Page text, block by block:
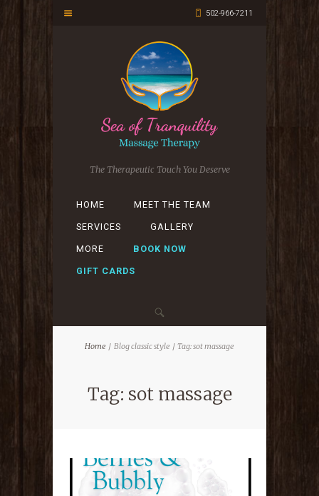
502-966-7211
The Therapeutic Touch You Deserve
HOME MEET THE TEAM
SERVICES GALLERY
MORE BOOK NOW
GIFT CARDS
Home Blog classic style Tag: sot massage
Tag: sot massage